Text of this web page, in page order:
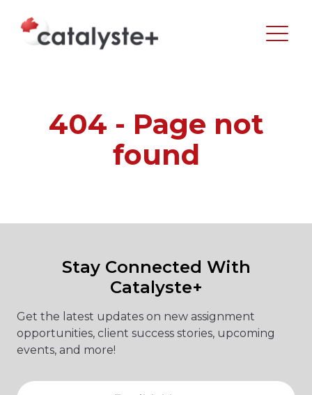
404 - Page not
found
Stay Connected With
Catalyste+
Get the latest updates on new assignment
opportunities, client success stories, upcoming
events, and more!